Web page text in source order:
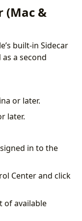
(Mac &
built-in Sidecar
a second
or later.
later.
in to the
Center and click
of available